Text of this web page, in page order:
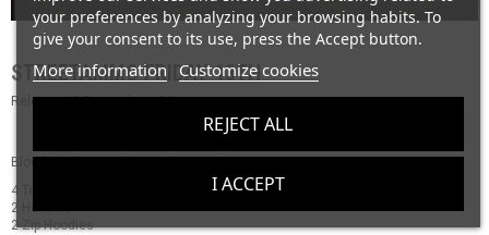
STREETAMMO FRIDAY 13TH
Release 13 September - 24
Bloody Release Friday 13th September
4 Tees
2 Hoodies
2 Zip Hoodies
your preferences by analyzing your browsing habits. To
give your consent to its use, press the Accept button.
More information Customize cookies
REJECT ALL
I ACCEPT